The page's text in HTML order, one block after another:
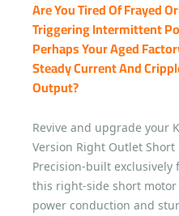
Are You Tired Of Frayed
Triggering Intermittent
Perhaps Your Aged
Steady Current And
Output?
Revive and upgrade your
Version Right Outlet Short
Precision-built exclusively
this right-side short
power conduction and